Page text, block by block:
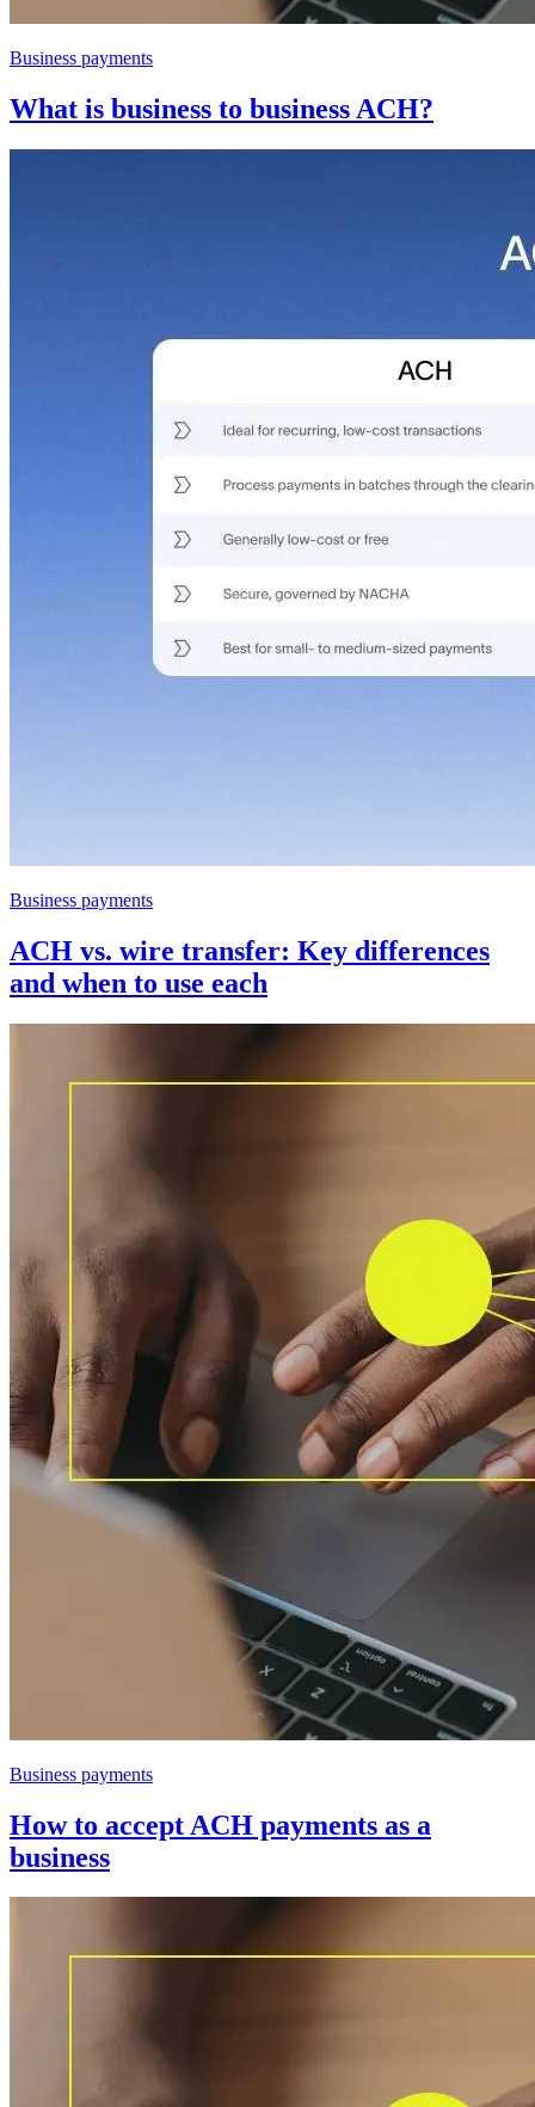
Business payments
What is business to business ACH?
Business payments
ACH vs. wire transfer: Key differences
and when to use each
Business payments
How to accept ACH payments as a
business